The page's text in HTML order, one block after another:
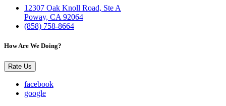
12307 Oak Knoll Road, Ste A
Poway, CA 92064
(858) 758-8664
How Are We Doing?
Rate Us
facebook
google